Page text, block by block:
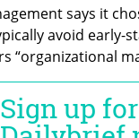
says it
avoid early-
“organizational